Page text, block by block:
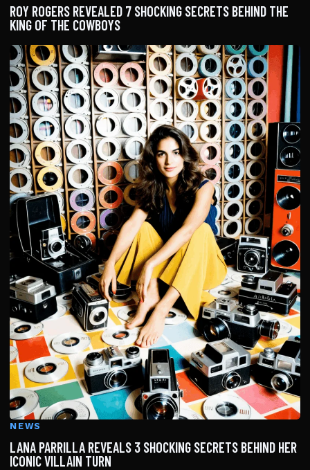
ROY ROGERS REVEALED 7 SHOCKING SECRETS BEHIND THE
KING OF THE COWBOYS
NEWS
LANA PARRILLA REVEALS 3 SHOCKING SECRETS BEHIND HER
ICONIC VILLAIN TURN